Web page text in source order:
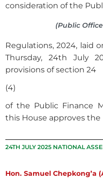
consideration of the
(Public
Regulations, 2024, laid
Thursday, 24th July
provisions of section 24
(4)
of the Public Finance
this House approves the
24TH JULY 2025 NATIONAL
Hon. Samuel Chepkong’a